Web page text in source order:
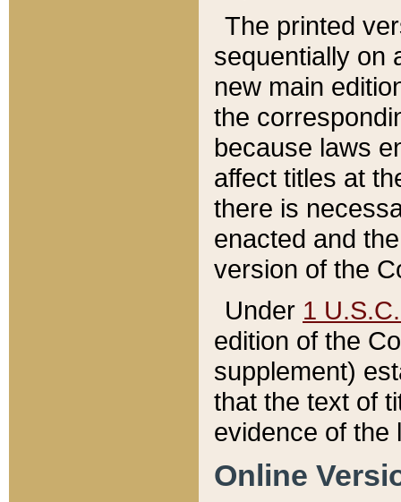
The printed
sequentially on
new main
the
because laws
affect titles at
there is
enacted and
version of the
Under 1
edition of the
supplement)
that the text of
evidence of the
Online